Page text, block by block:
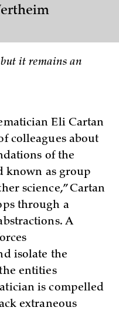
it remains an
Eli Cartan
colleagues about
of the
as group
science,” Cartan
through a
A
isolate the
entities
is compelled
extraneous